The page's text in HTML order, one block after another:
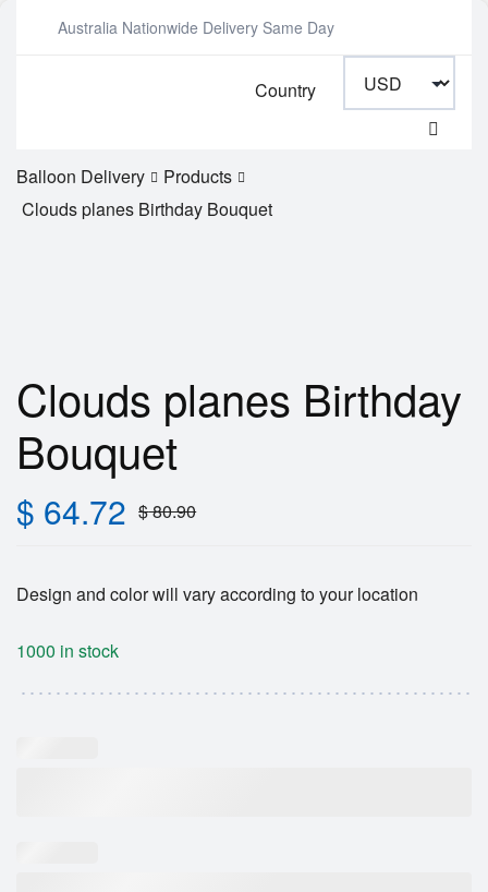
Australia Nationwide Delivery Same Day
Country
Balloon Delivery
Products
Clouds planes Birthday Bouquet
Clouds planes Birthday
Bouquet
$80.90
$ 64.72
Design and color will vary according to your location
1000 in stock